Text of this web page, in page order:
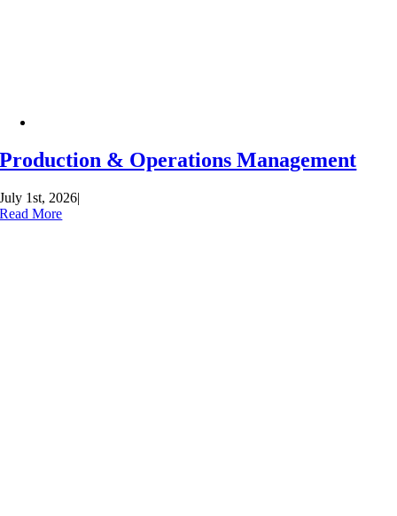
Production & Operations Management
July 1st, 2026|
Read More